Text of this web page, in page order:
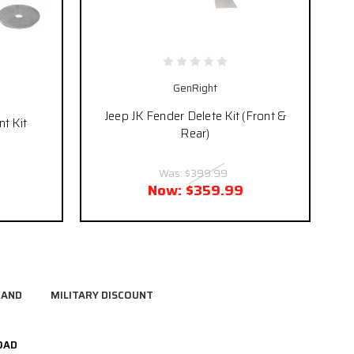
Kit
GenRight
Jeep JK Fender Delete Kit (Front &
Rear)
Was: $399.99
Now: $359.99
MILITARY DISCOUNT